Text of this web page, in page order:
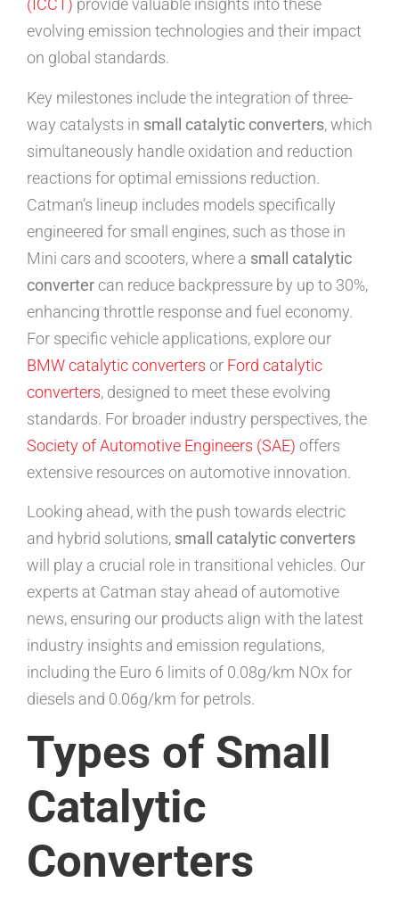
(ICCT) provide valuable insights into these
evolving emission technologies and their impact
on global standards.
Key milestones include the integration of three-
way catalysts in small catalytic converters, which
simultaneously handle oxidation and reduction
reactions for optimal emissions reduction.
Catman’s lineup includes models specifically
engineered for small engines, such as those in
Mini cars and scooters, where a small catalytic
converter can reduce backpressure by up to 30%,
enhancing throttle response and fuel economy.
For specific vehicle applications, explore our
BMW catalytic converters or Ford catalytic
converters, designed to meet these evolving
standards. For broader industry perspectives, the
Society of Automotive Engineers (SAE) offers
extensive resources on automotive innovation.
Looking ahead, with the push towards electric
and hybrid solutions, small catalytic converters
will play a crucial role in transitional vehicles. Our
experts at Catman stay ahead of automotive
news, ensuring our products align with the latest
industry insights and emission regulations,
including the Euro 6 limits of 0.08g/km NOx for
diesels and 0.06g/km for petrols.
Types of Small
Catalytic
Converters